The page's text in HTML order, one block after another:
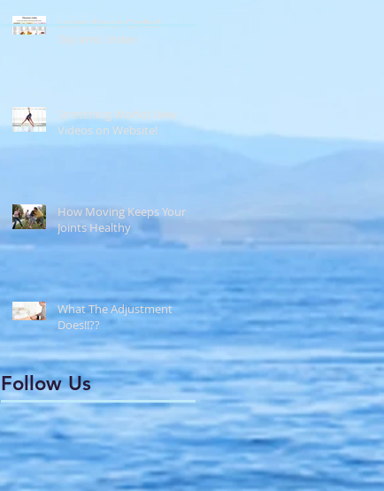
Learn About Carbs!!
Glycemic Index
Stretching Works! New
Videos on Website!
How Moving Keeps Your
Joints Healthy
What The Adjustment
Does!!??
Follow Us